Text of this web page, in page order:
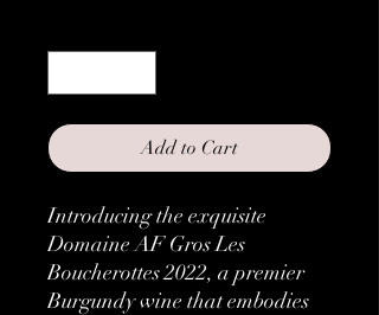
Add to Cart
Introducing the exquisite
Domaine AF Gros Les
Boucherottes 2022, a premier
Burgundy wine that embodies